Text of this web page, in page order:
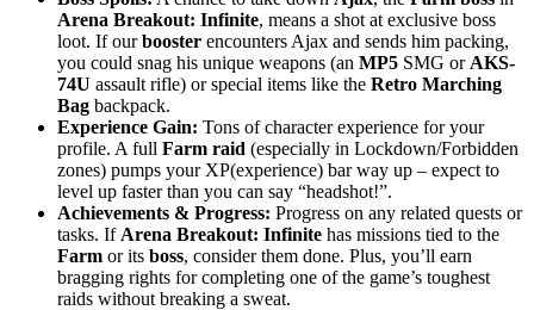
Arena Breakout: Infinite, means a shot at exclusive boss
loot. If ourbooster encounters Ajax and sends him packing,
you could snag his unique weapons (an MP5 SMG or AKS-
74U assault rifle) or special items like the Retro Marching
Bag backpack.
Experience Gain: Tons of character experience for your
profile. A full Farm raid (especially in Lockdown/Forbidden
zones) pumps your XP(experience) bar way up – expect to
level up faster than you can say “headshot!”.
Achievements & Progress: Progress on any related quests or
tasks. If Arena Breakout: Infinite has missions tied to the
Farm or its boss, consider them done. Plus, you’ll earn
bragging rights for completing one of the game’s toughest
raids without breaking a sweat.